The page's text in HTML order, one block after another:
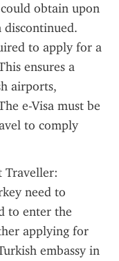
obtain upon
discontinued.
to apply for a
ensures a
airports,
e-Visa must be
to comply
Traveller:
need to
to enter the
applying for
embassy in